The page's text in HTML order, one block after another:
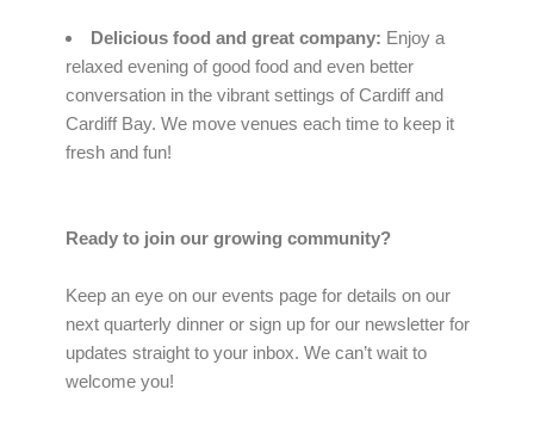
Delicious food and great company: Enjoy a
relaxed evening of good food and even better
conversation in the vibrant settings of Cardiff and
Cardiff Bay. We move venues each time to keep it
fresh and fun!
Ready to join our growing community?
Keep an eye on our events page for details on our
next quarterly dinner or sign up for our newsletter for
updates straight to your inbox. We can’t wait to
welcome you!